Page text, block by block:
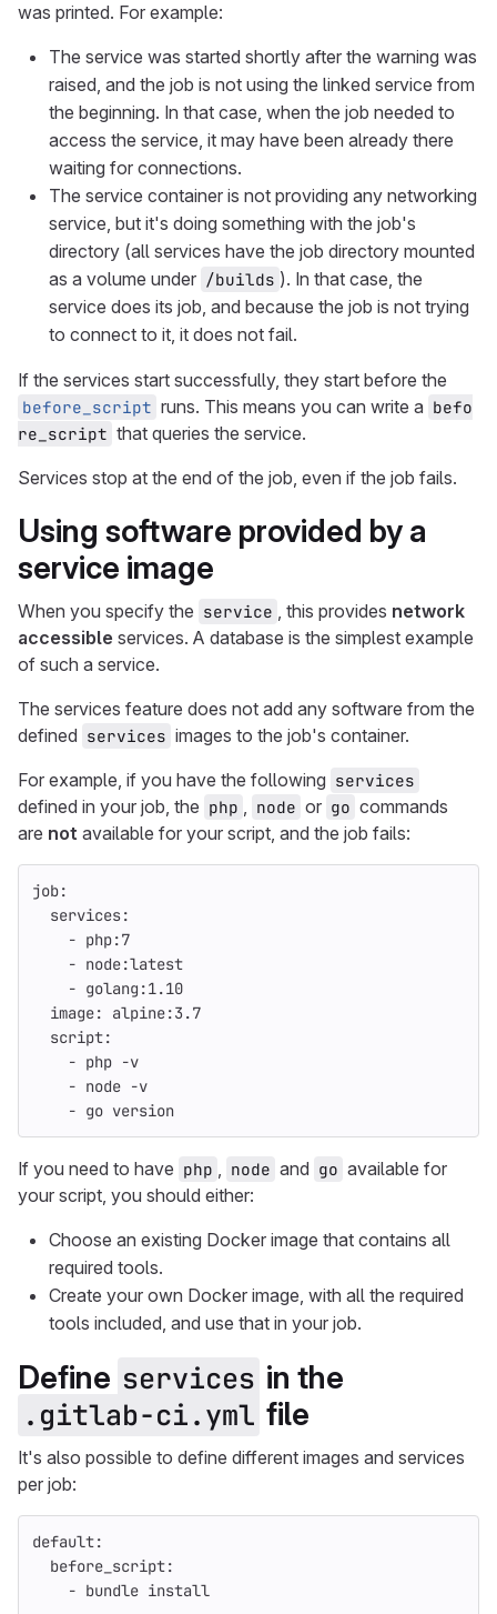
was printed. For example:
The service was started shortly after the warning was
raised, and the job is not using the linked service from
the beginning. In that case, when the job needed to
access the service, it may have been already there
waiting for connections.
The service container is not providing any networking
service, but it's doing something with the job's
directory (all services have the job directory mounted
as a volume under /builds ). In that case, the
service does its job, and because the job is not trying
to connect to it, it does not fail.
If the services start successfully, they start before the
before_script runs. This means you can write a befo
re_script that queries the service.
Services stop at the end of the job, even if the job fails.
Using software provided by a
service image
When you specify the service , this provides network
accessible services. A database is the simplest example
of such a service.
The services feature does not add any software from the
defined services images to the job's container.
For example, if you have the following services
defined in your job, the php , node or go commands
are not available for your script, and the job fails:
job:
services:
- php:7
- node:latest
- golang:1.10
image:
alpine:3.7
script:
- php -v
- node -v
- go version
If you need to have php , node and go available for
your script, you should either:
Choose an existing Docker image that contains all
required tools.
Create your own Docker image, with all the required
tools included, and use that in your job.
Define services in the
.gitlab-ci.yml file
It's also possible to define different images and services
per job:
default:
before_script:
- bundle install